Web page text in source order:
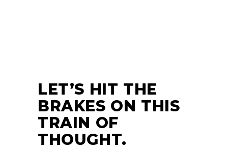
LET’S HIT THE
BRAKES ON THIS
TRAIN OF
THOUGHT.